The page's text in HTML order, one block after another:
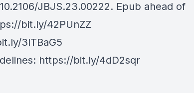
JBJS.23.00222. Epub ahead of
bit.ly/42PUnZZ
3lTBaG5
https://bit.ly/4dD2sqr